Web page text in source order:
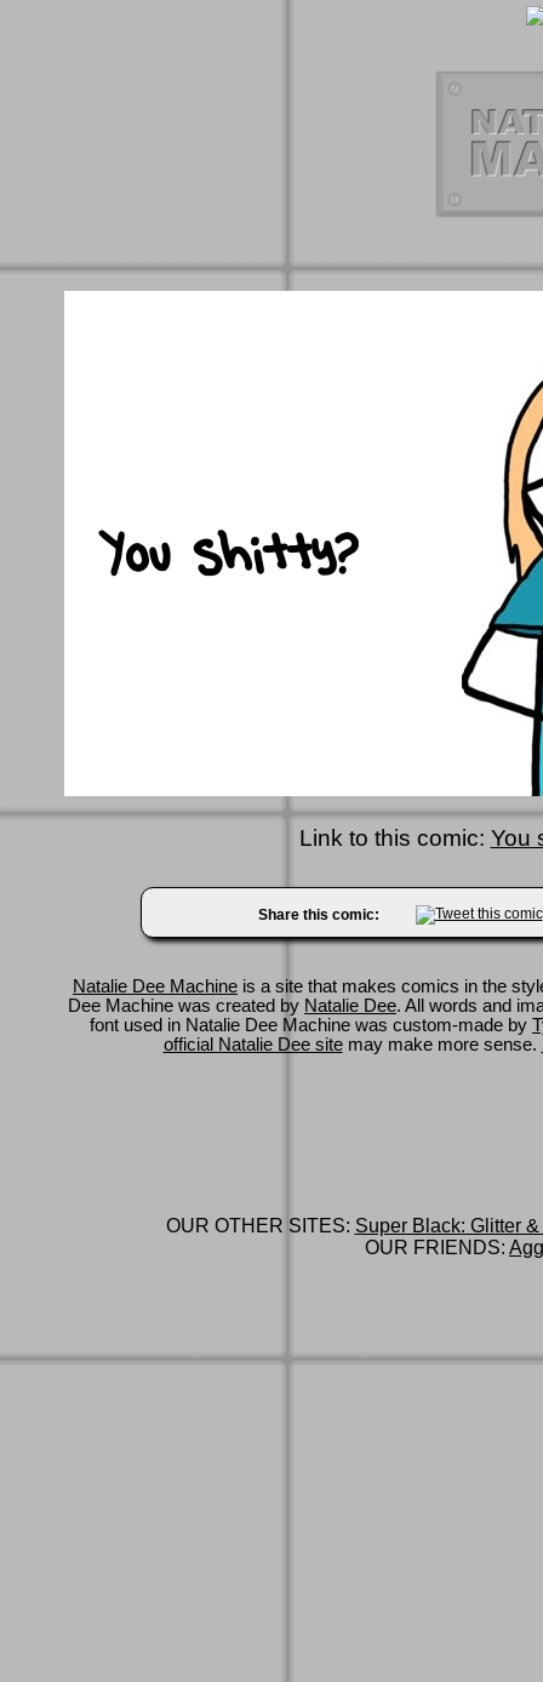
Link to this comic: You
Share this comic:
Natalie Dee Machine is a site that makes comics in the
Dee Machine was created by Natalie Dee. All words and
font used in Natalie Dee Machine was custom-made by
official Natalie Dee sitemay make more sense.
OUR OTHER SITES: Super Black: Glitter
OUR FRIENDS: